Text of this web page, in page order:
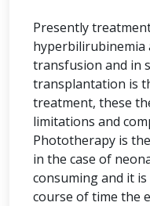
Presently
hyperbilirubinemia
transfusion and in
transplantation is
treatment, these
limitations and
Phototherapy is
in the case of
consuming and it
course of time the